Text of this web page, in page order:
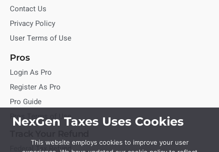
Contact Us
Privacy Policy
User Terms of Use
Pros
Login As Pro
Register As Pro
Pro Guide
Pros Terms of Use
Federal Tax Refund
NexGen Taxes Uses Cookies
This website employs cookies to improve your user